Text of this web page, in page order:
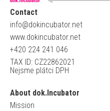
Contact
info@dokincubator.net
www.dokincubator.net
+420 224 241 046
TAX ID: CZ22862021
Nejsme plátci DPH
About dok.Incubator
Mission